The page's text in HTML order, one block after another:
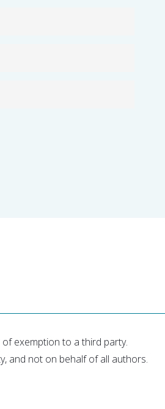
exemption to a third party.
and not on behalf of all authors.